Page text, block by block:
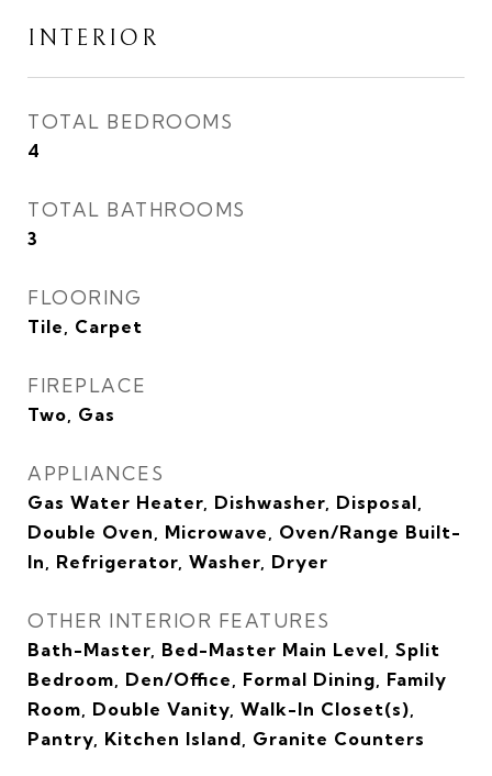
INTERIOR
TOTAL BEDROOMS
4
TOTAL BATHROOMS
3
FLOORING
Tile, Carpet
FIREPLACE
Two, Gas
APPLIANCES
Gas Water Heater, Dishwasher, Disposal,
Double Oven, Microwave, Oven/Range Built-
In, Refrigerator, Washer, Dryer
OTHER INTERIOR FEATURES
Bath-Master, Bed-Master Main Level, Split
Bedroom, Den/Office, Formal Dining, Family
Room, Double Vanity, Walk-In Closet(s),
Pantry, Kitchen Island, Granite Counters